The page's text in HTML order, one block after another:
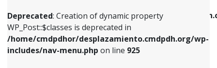
Deprecated: Creation of dynamic property
WP_Post::$classes is deprecated in
/home/cmdpdhor/desplazamiento.cmdpdh.org/wp-
includes/nav-menu.php on line 925
/home/cmdpdhor/
includes/nav-menu.php
Deprecated: Creation of dynamic property
includes/nav-menu.phpon line925
Deprecated: Creation of dynamic property
WP_Post::$xfn is deprecated in